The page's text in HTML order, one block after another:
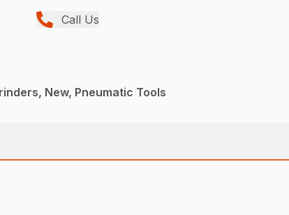
Call Us
New, Pneumatic Tools